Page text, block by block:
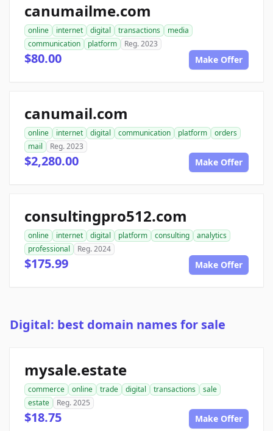
canumailme.com
online internet digital transactions
media
communication
platform Reg. 2023
$80.00 Make Offer
canumail.com
online internet digital communication platform
orders
mail
Reg. 2023
$2,280.00 Make Offer
consultingpro512.com
online internet digital platform consulting
analytics
professional
Reg. 2024
$175.99 Make Offer
Digital: best domain names for sale
mysale.estate
commerce online trade digital transactions
sale
estate
Reg. 2025
$18.75 Make Offer